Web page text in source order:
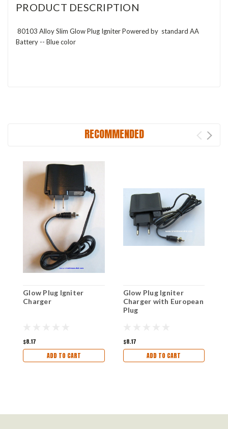
PRODUCT DESCRIPTION
80103 Alloy Slim Glow Plug Igniter Powered by standard AA
Battery -- Blue color
RECOMMENDED
Glow Plug Igniter
Charger
$8.17
ADD TO CART
Glow Plug Igniter
Charger with European
Plug
$8.17
ADD TO CART